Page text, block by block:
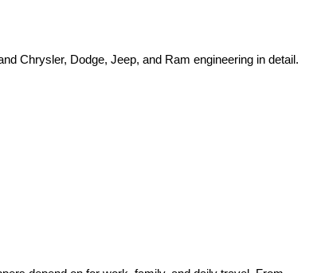
Chrysler, Dodge, Jeep, and Ram engineering in detail.